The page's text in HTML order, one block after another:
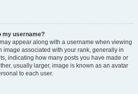
my username?
appear along with a username when viewing
image associated with your rank, generally in
indicating how many posts you have made or
usually larger, image is known as an avatar
to each user.